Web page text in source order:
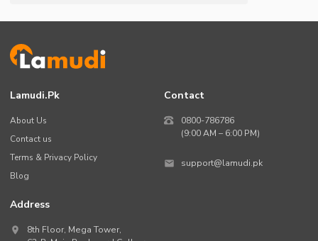
Lamudi.pk
About Us
Contact us
Terms & Privacy Policy
Blog
Contact
0800-786786
(9:00 AM – 6:00 PM)
support@lamudi.pk
Address
8th Floor, Mega Tower,